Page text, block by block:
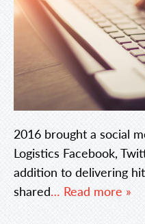
2016 brought a social
Logistics Facebook,
addition to delivering
shared… Read more »